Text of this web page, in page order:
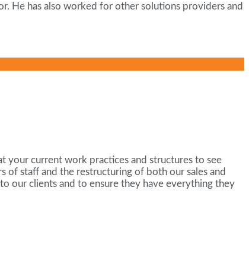
He has also worked for other solutions providers and
your current work practices and structures to see
of staff and the restructuring of both our sales and
our clients and to ensure they have everything they